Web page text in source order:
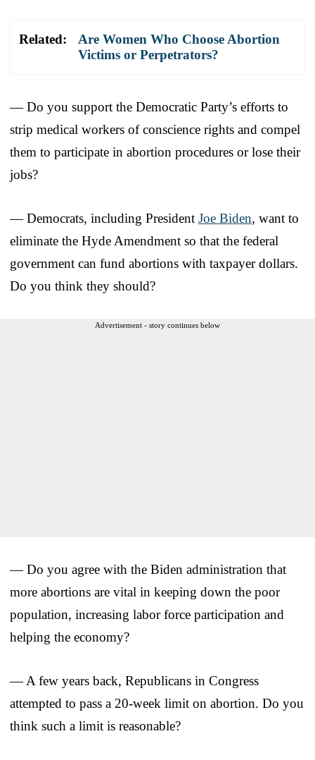
Related:
Are Women Who Choose Abortion
Victims or Perpetrators?
— Do you support the Democratic Party’s efforts to
strip medical workers of conscience rights and compel
them to participate in abortion procedures or lose their
jobs?
— Democrats, including President Joe Biden, want to
eliminate the Hyde Amendment so that the federal
government can fund abortions with taxpayer dollars.
Do you think they should?
Advertisement - story continues below
— Do you agree with the Biden administration that
more abortions are vital in keeping down the poor
population, increasing labor force participation and
helping the economy?
— A few years back, Republicans in Congress
attempted to pass a 20-week limit on abortion. Do you
think such a limit is reasonable?